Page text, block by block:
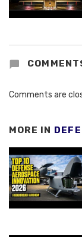
Comments are
MORE IN